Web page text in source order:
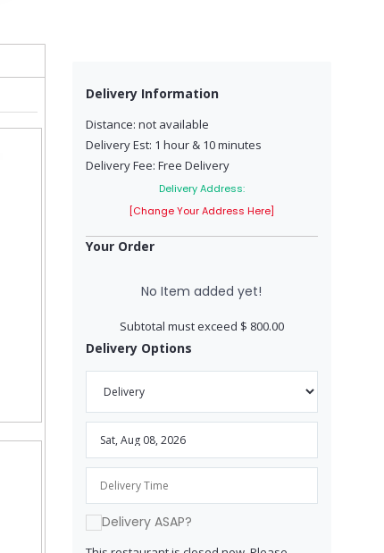
Delivery Information
Distance: not available
Delivery Est: 1 hour & 10 minutes
Delivery Fee: Free Delivery
Delivery Address:
[Change Your Address Here]
Your Order
No Item added yet!
Subtotal must exceed $ 800.00
Delivery Options
Delivery ASAP?